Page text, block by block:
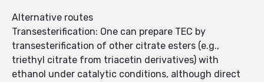
Alternative routes
Transesterification: One can prepare TEC by
transesterification of other citrate esters (e.g.,
triethyl citrate from triacetin derivatives) with
ethanol under catalytic conditions, although direct